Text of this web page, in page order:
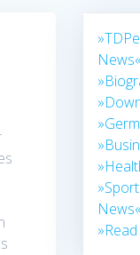
News«